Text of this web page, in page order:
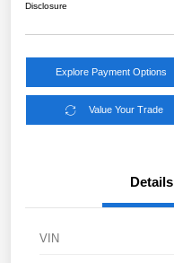
Disclosure
Explore Payment Options
Value Your Trade
Details
VIN